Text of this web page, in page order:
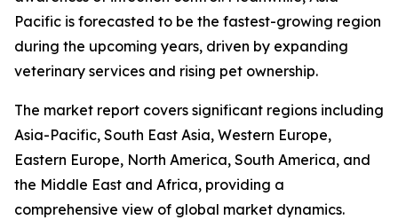
Pacific is forecasted to be the fastest-growing region
during the upcoming years, driven by expanding
veterinary services and rising pet ownership.
The market report covers significant regions including
Asia-Pacific, South East Asia, Western Europe,
Eastern Europe, North America, South America, and
the Middle East and Africa, providing a
comprehensive view of global market dynamics.